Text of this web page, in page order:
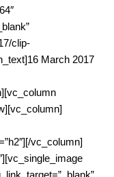
clip-
March 2017
vc_column]